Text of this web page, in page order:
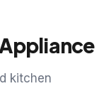
kitchen